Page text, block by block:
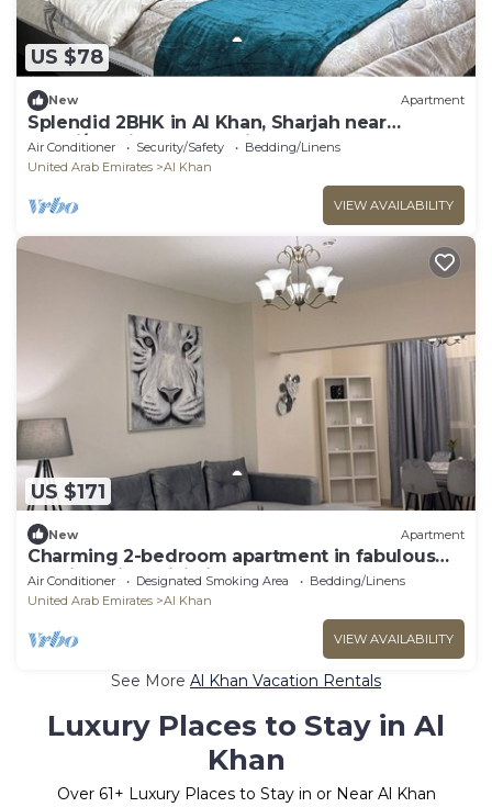
US $78
New Apartment
Splendid 2BHK in Al Khan, Sharjah near
Dubai/Sharjah border with balcony
Air Conditioner Security/Safety
Bedding/Linens
United Arab Emirates
Al Khan
VIEW AVAILABILITY
US $171
New Apartment
Charming 2-bedroom apartment in fabulous
Sharjah with WiFi, fitness room
Air Conditioner Designated Smoking Area
Bedding/Linens
United Arab Emirates
Al Khan
VIEW AVAILABILITY
See More Al Khan Vacation Rentals
Luxury Places to Stay in Al
Khan
Over 61 + Luxury Places to Stay in or Near Al Khan